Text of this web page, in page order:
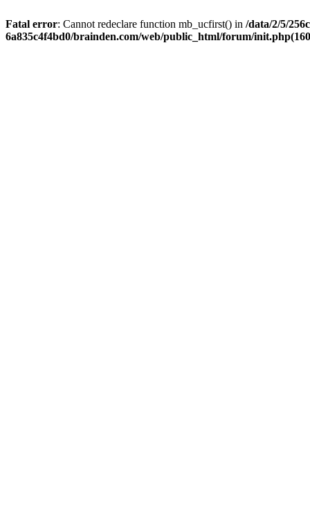
Fatal error: Cannot redeclare function mb_ucfirst() in /data/2/5/
6a835c4f4bd0/brainden.com/web/public_html/forum/